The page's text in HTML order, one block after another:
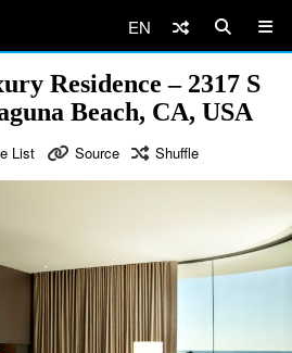
EN
Residence – 2317 S
Beach, CA, USA
List Source Shuffle